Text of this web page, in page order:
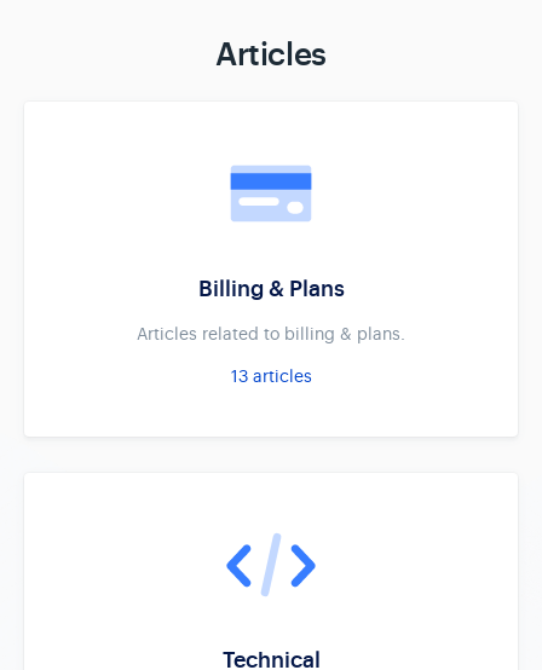
Articles
Billing & Plans
Articles related to billing & plans.
13articles
Technical